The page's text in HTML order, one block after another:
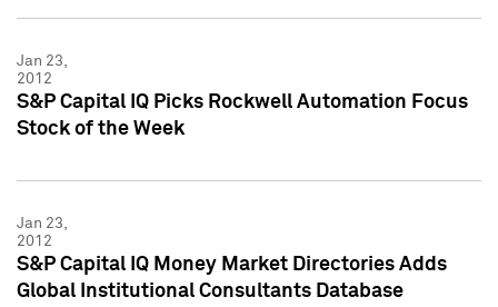
Jan 23,
2012
S&P Capital IQ Picks Rockwell Automation Focus
Stock of the Week
Jan 23,
2012
S&P Capital IQ Money Market Directories Adds
Global Institutional Consultants Database